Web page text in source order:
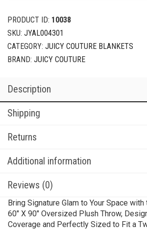
PRODUCT ID: 10038
SKU: JYAL004301
CATEGORY: JUICY COUTURE BLANKETS
BRAND: JUICY COUTURE
Description
Shipping
Returns
Additional information
Reviews (0)
Bring Signature Glam to Your Space
60″ X 90″ Oversized Plush Throw,
Coverage and Perfectly Sized to Fit a